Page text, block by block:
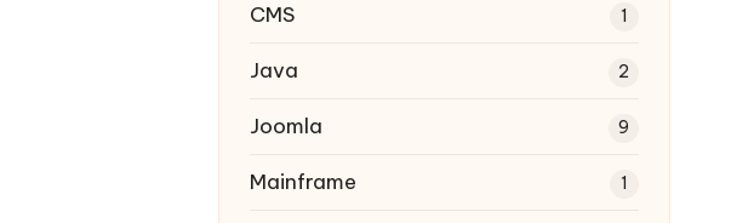
CMS 1
Java 2
Joomla 9
Mainframe 1